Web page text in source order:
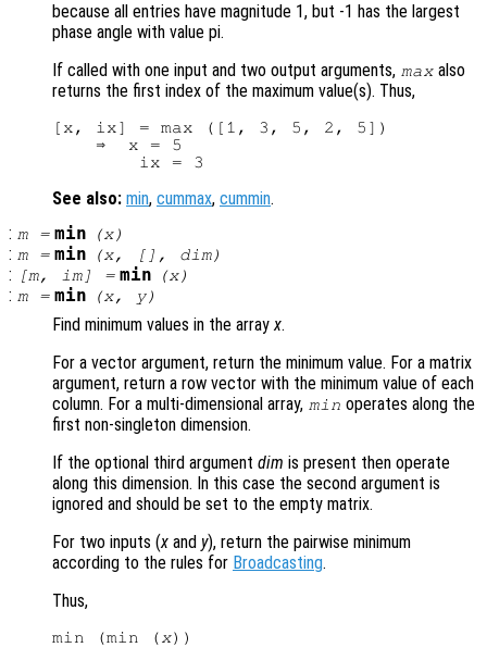
because all entries have magnitude 1, but -1 has the largest
phase angle with value pi.
If called with one input and two output arguments, max also
returns the first index of the maximum value(s). Thus,
[x, ix] = max ([1, 3, 5, 2, 5])
    ⇒  x = 5
See also: min, cummax, cummin.
: m= min (x)
: m= min (x, [], dim)
: [m, im] = min (x)
: m= min (x, y)
Find minimum values in the arrayx.
For a vector argument, return the minimum value. For a matrix
argument, return a row vector with the minimum value of each
column. For a multi-dimensional array, min operates along the
first non-singleton dimension.
If the optional third argument dim is present then operate
along this dimension. In this case the second argument is
ignored and should be set to the empty matrix.
For two inputs (x and y), return the pairwise minimum
according to the rules for Broadcasting.
Thus,
min (min (x